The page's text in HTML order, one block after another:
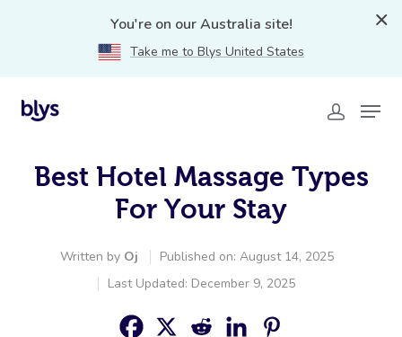
You're on our Australia site!
Take me to Blys United States
Best Hotel Massage Types
For Your Stay
Written by Oj
Published on: August 14, 2025
Last Updated: December 9, 2025